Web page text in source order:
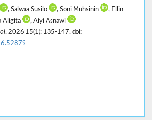
, Salwaa Susilo , Soni Muhsinin
, Ellin
Aligita
, Aiyi Asnawi
. 2026;15(1): 135-147. doi: